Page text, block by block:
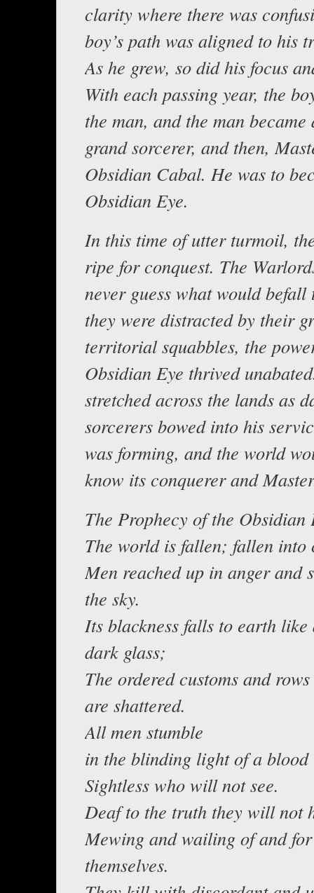
clarity where there was
boy’s path was aligned to his
As he grew, so did his focus
With each passing year, the
the man, and the man became
grand sorcerer, and then,
Obsidian Cabal. He was to
Obsidian Eye.
In this time of utter turmoil,
ripe for conquest. The
never guess what would befall
they were distracted by their
territorial squabbles, the
Obsidian Eye thrived
stretched across the lands as
sorcerers bowed into his
was forming, and the world
know its conquerer and
The Prophecy of the Obsidian
The world is fallen; fallen into
Men reached up in anger and
the sky.
Its blackness falls to earth
dark glass;
The ordered customs and
are shattered.
All men stumble
in the blinding light of a blood
Sightless who will not see.
Deaf to the truth they will not
Mewing and wailing of and for
themselves.